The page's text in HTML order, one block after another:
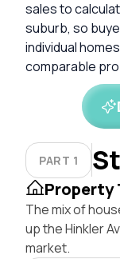
sales to
suburb, so
individual
comparable
PART 1
Property
The mix of
up the Hinkler
market.